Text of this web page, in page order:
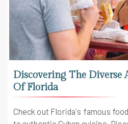
Discovering The Diverse
Of Florida
Check out Florida's famous